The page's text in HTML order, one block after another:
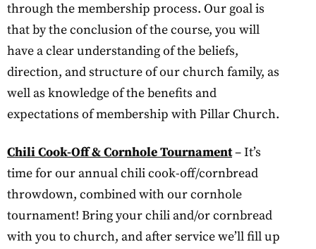
through the membership process. Our goal is
that by the conclusion of the course, you will
have a clear understanding of the beliefs,
direction, and structure of our church family, as
well as knowledge of the benefits and
expectations of membership with Pillar Church.
Chili Cook-Off & Cornhole Tournament– It’s
time for our annual chili cook-off/cornbread
throwdown, combined with our cornhole
tournament! Bring your chili and/or cornbread
with you to church, and after service we’ll fill up